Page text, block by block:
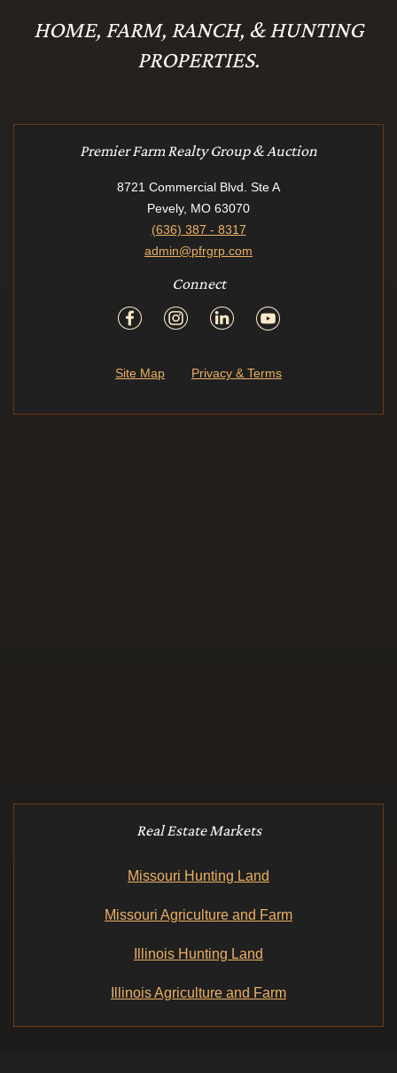
HOME, FARM, RANCH, & HUNTING
PROPERTIES.
Premier Farm Realty Group & Auction
8721 Commercial Blvd. Ste A
Pevely, MO 63070
(636) 387 - 8317
admin@pfrgrp.com
Connect
Site Map Privacy & Terms
Real Estate Markets
Missouri Hunting Land
Missouri Agriculture and Farm
Illinois Hunting Land
Illinois Agriculture and Farm